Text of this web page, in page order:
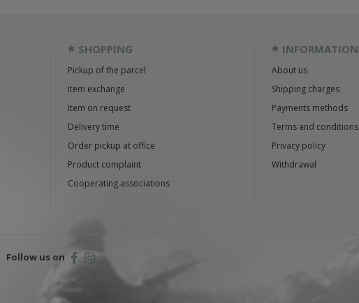
SHOPPING
Pickup of the parcel
Item exchange
Item on request
Delivery time
Order pickup at office
Product complaint
Cooperating associations
INFORMATION
About us
Shipping charges
Payments methods
Terms and conditions
Privacy policy
Withdrawal
Follow us on